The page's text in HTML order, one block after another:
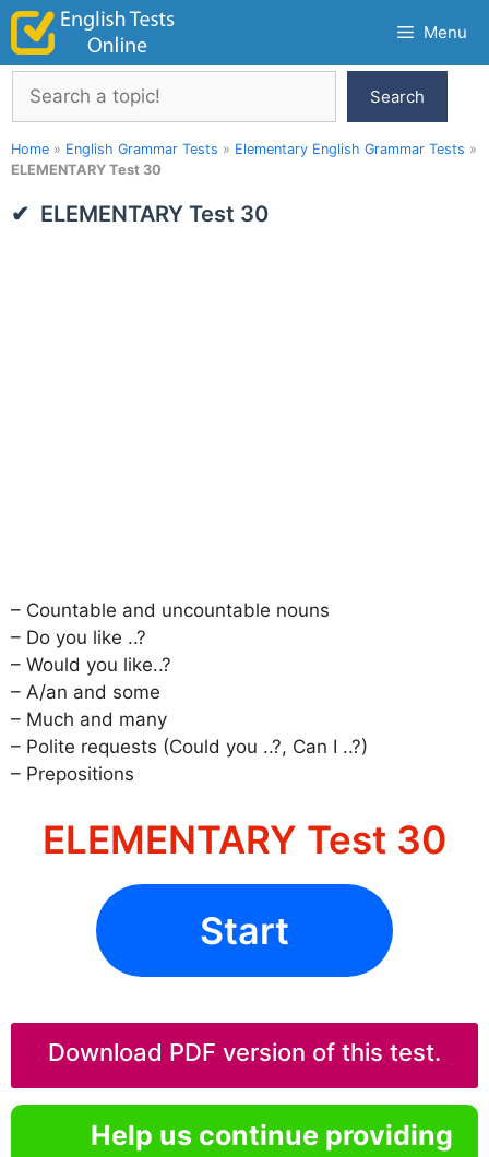
Skip
content
Menu
Search
Search
Home » English Grammar Tests » Elementary English Grammar Tests »
ELEMENTARY Test 30
ELEMENTARY Test 30
– Countable and uncountable nouns
– Do you like ..?
– Would you like..?
– A/an and some
– Much and many
– Polite requests (Could you ..?, Can I ..?)
– Prepositions
ELEMENTARY Test 30
Start
Download PDF version of this test.
Help us continue providing